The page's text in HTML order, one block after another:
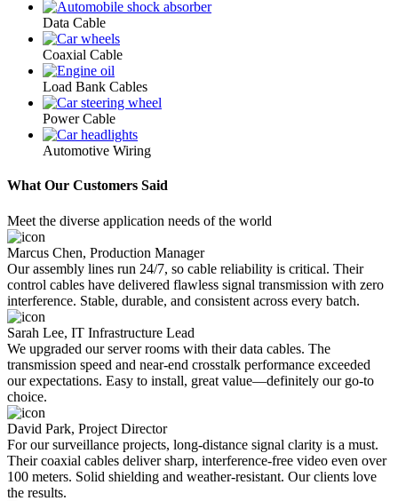
Data Cable
Coaxial Cable
Load Bank Cables
Power Cable
Automotive Wiring
What Our Customers Said
Meet the diverse application needs of the world
Marcus Chen, Production Manager
Our assembly lines run 24/7, so cable reliability is critical. Their
control cables have delivered flawless signal transmission with zero
interference. Stable, durable, and consistent across every batch.
Sarah Lee, IT Infrastructure Lead
We upgraded our server rooms with their data cables. The
transmission speed and near-end crosstalk performance exceeded
our expectations. Easy to install, great value—definitely our go-to
choice.
David Park, Project Director
For our surveillance projects, long-distance signal clarity is a must.
Their coaxial cables deliver sharp, interference-free video even over
100 meters. Solid shielding and weather-resistant. Our clients love
the results.